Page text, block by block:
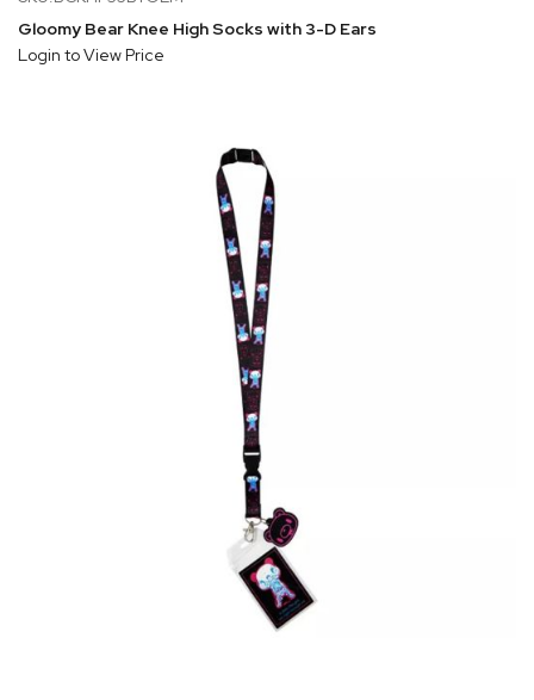
Gloomy Bear Knee High Socks with 3-D Ears
Login to View Price